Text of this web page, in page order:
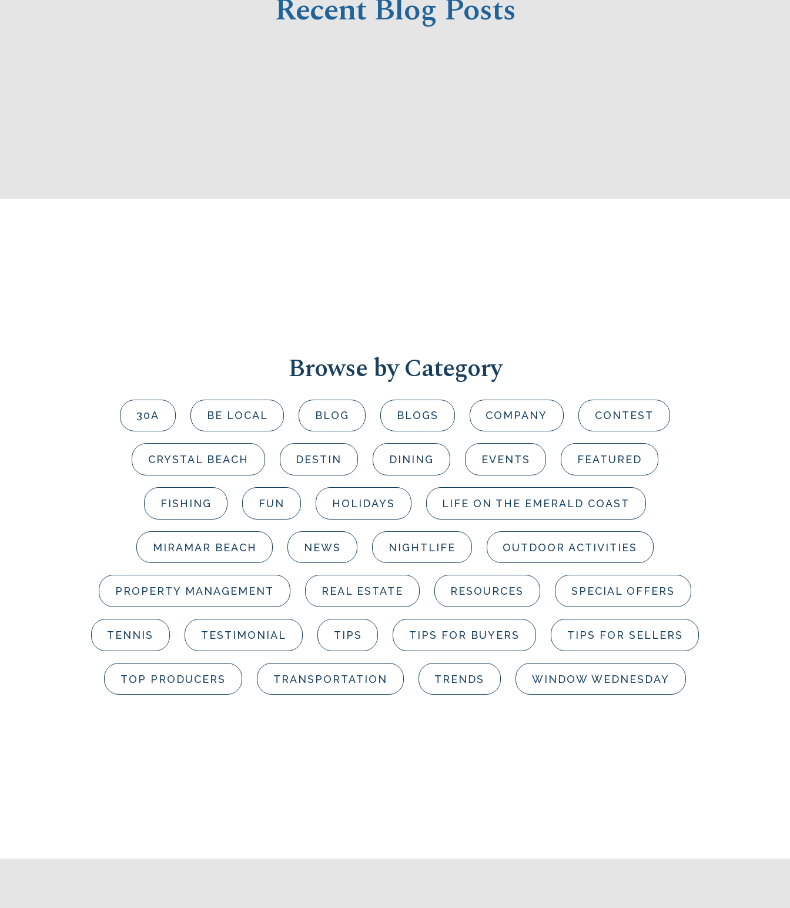
Recent Blog Posts
Browse by Category
30A BE LOCAL BLOG BLOGS COMPANY CONTEST
CRYSTAL BEACH DESTIN DINING EVENTS FEATURED
FISHING FUN HOLIDAYS LIFE ON THE EMERALD COAST
MIRAMAR BEACH NEWS NIGHTLIFE OUTDOOR ACTIVITIES
PROPERTY MANAGEMENT REAL ESTATE RESOURCES SPECIAL OFFERS
TENNIS TESTIMONIAL TIPS TIPS FOR BUYERS TIPS FOR SELLERS
TOP PRODUCERS TRANSPORTATION TRENDS WINDOW WEDNESDAY